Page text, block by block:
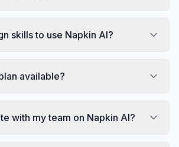
skills to use Napkin AI?
available?
with my team on Napkin AI?